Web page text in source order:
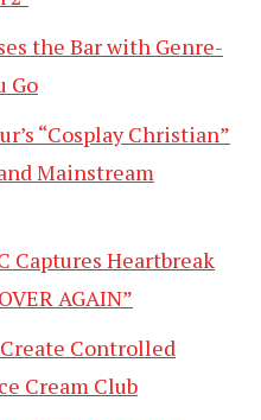
the Bar with Genre-
Go
“Cosplay Christian”
Mainstream
Captures Heartbreak
AGAIN”
Controlled
Cream Club